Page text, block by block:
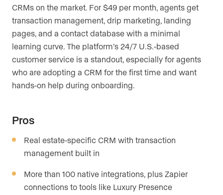
CRMs on the market. For $49 per month, agents get
transaction management, drip marketing, landing
pages, and a contact database with a minimal
learning curve. The platform’s 24/7 U.S.-based
customer service is a standout, especially for agents
who are adopting a CRM for the first time and want
hands-on help during onboarding.
Pros
Real estate-specific CRM with transaction
management built in
More than 100 native integrations, plus Zapier
connections to tools like Luxury Presence